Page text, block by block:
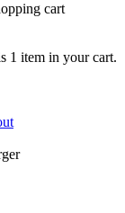
cart
1 item in your cart.